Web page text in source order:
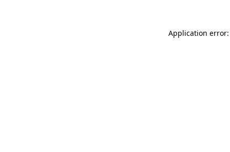
Application